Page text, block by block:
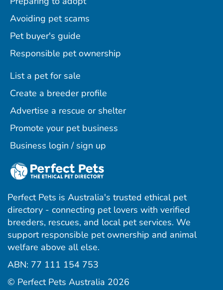
Avoiding pet scams
Pet buyer's guide
Responsible pet ownership
List a pet for sale
Create a breeder profile
Advertise a rescue or shelter
Promote your pet business
Business login / sign up
Perfect Pets is Australia's trusted ethical pet
directory - connecting pet lovers with verified
breeders, rescues, and local pet services. We
support responsible pet ownership and animal
welfare above all else.
ABN: 77 111 154 753
© Perfect Pets Australia 2026